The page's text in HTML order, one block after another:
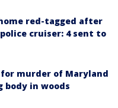
red-tagged after
cruiser: 4 sent to
murder of Maryland
body in woods